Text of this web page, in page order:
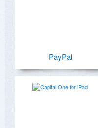
PayPal